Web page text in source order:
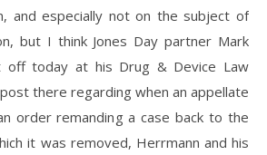
and especially not on the subject of
but I think Jones Day partner Mark
off today at his Drug & Device Law
there regarding when an appellate
order remanding a case back to the
it was removed, Herrmann and his